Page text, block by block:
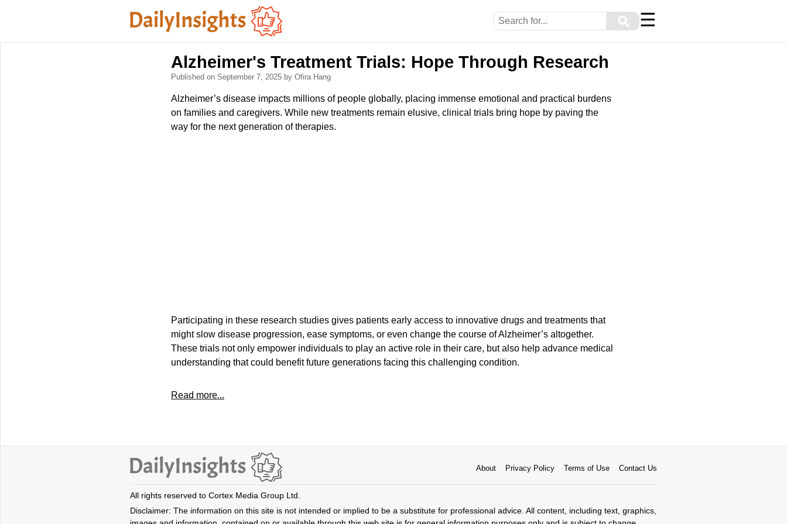
⚲ ☰
Alzheimer's Treatment Trials: Hope Through Research
Published on September 7, 2025 by Ofira Hang
Alzheimer’s disease impacts millions of people globally, placing immense emotional and practical burdens
on families and caregivers. While new treatments remain elusive, clinical trials bring hope by paving the
way for the next generation of therapies.
Participating in these research studies gives patients early access to innovative drugs and treatments that
might slow disease progression, ease symptoms, or even change the course of Alzheimer’s altogether.
These trials not only empower individuals to play an active role in their care, but also help advance medical
understanding that could benefit future generations facing this challenging condition.
Read more...
About Privacy Policy Terms of Use Contact Us
All rights reserved to Cortex Media Group Ltd.
Disclaimer: The information on this site is not intended or implied to be a substitute for professional advice. All content, including text, graphics,